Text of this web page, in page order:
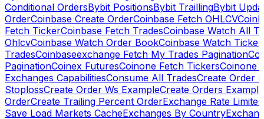
Conditional OrdersBybit PositionsBybit TraillingBybit
OrderCoinbase Create OrderCoinbase Fetch OHLCV
Fetch TickerCoinbase Fetch TradesCoinbase Watch All
OhlcvCoinbase Watch Order BookCoinbase Watch Ticker
TradesCoinbaseexchange Fetch My Trades Pagination
PaginationCoinex FuturesCoinone Fetch TickersCoinone
Exchanges CapabilitiesConsume All TradesCreate Order
StoplossCreate Order Ws ExampleCreate Orders Example
OrderCreate Trailing Percent OrderExchange Rate
Save Load Markets CacheExchanges By Country